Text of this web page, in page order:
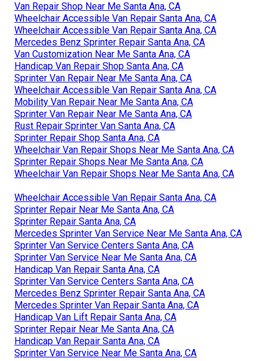
Van Repair Shop Near Me Santa Ana, CA
Wheelchair Accessible Van Repair Santa Ana, CA
Wheelchair Accessible Van Repair Santa Ana, CA
Mercedes Benz Sprinter Repair Santa Ana, CA
Van Customization Near Me Santa Ana, CA
Handicap Van Repair Shop Santa Ana, CA
Sprinter Van Repair Near Me Santa Ana, CA
Wheelchair Accessible Van Repair Santa Ana, CA
Mobility Van Repair Near Me Santa Ana, CA
Sprinter Van Repair Near Me Santa Ana, CA
Rust Repair Sprinter Van Santa Ana, CA
Sprinter Repair Shop Santa Ana, CA
Wheelchair Van Repair Shops Near Me Santa Ana, CA
Sprinter Repair Shops Near Me Santa Ana, CA
Wheelchair Van Repair Shops Near Me Santa Ana, CA
Wheelchair Accessible Van Repair Santa Ana, CA
Sprinter Repair Near Me Santa Ana, CA
Sprinter Repair Santa Ana, CA
Mercedes Sprinter Van Service Near Me Santa Ana, CA
Sprinter Van Service Centers Santa Ana, CA
Sprinter Van Service Near Me Santa Ana, CA
Handicap Van Repair Santa Ana, CA
Sprinter Van Service Centers Santa Ana, CA
Mercedes Benz Sprinter Repair Santa Ana, CA
Mercedes Sprinter Van Repair Santa Ana, CA
Handicap Van Lift Repair Santa Ana, CA
Sprinter Repair Near Me Santa Ana, CA
Handicap Van Repair Santa Ana, CA
Sprinter Van Service Near Me Santa Ana, CA